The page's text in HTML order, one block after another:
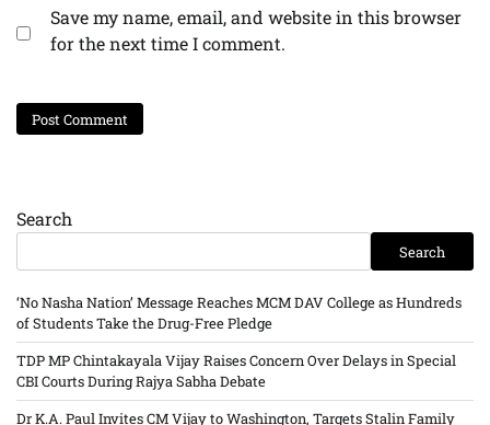
Save my name, email, and website in this browser
for the next time I comment.
Search
Search
‘No Nasha Nation’ Message Reaches MCM DAV College as Hundreds
of Students Take the Drug-Free Pledge
TDP MP Chintakayala Vijay Raises Concern Over Delays in Special
CBI Courts During Rajya Sabha Debate
Dr K.A. Paul Invites CM Vijay to Washington, Targets Stalin Family